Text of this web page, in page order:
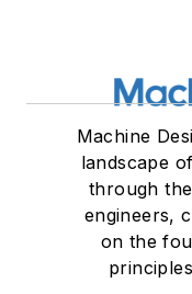
Machine
landscape
through
engineers,
on the